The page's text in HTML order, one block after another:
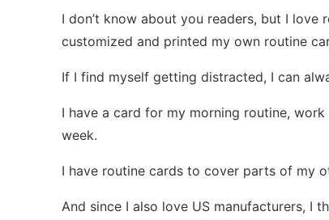
I don’t know about you readers, but I love
customized and printed my own routine
If I find myself getting distracted, I can
I have a card for my morning routine,
week.
I have routine cards to cover parts of my
And since I also love US manufacturers, I